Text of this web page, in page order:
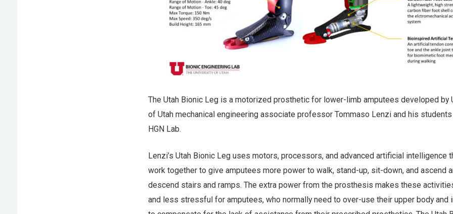
The Utah Bionic Leg is a motorized prosthetic for lower-limb amputees developed by
of Utah mechanical engineering associate professor Tommaso Lenzi and his students
HGN Lab.
Lenzi’s Utah Bionic Leg uses motors, processors, and advanced artificial intelligence
work together to give amputees more power to walk, stand-up, sit-down, and ascend
descend stairs and ramps. The extra power from the prosthesis makes these
and less stressful for amputees, who normally need to over-use their upper body and